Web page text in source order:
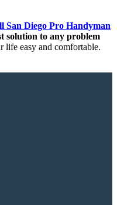
San Diego Pro Handyman
solution to any problem
easy and comfortable.